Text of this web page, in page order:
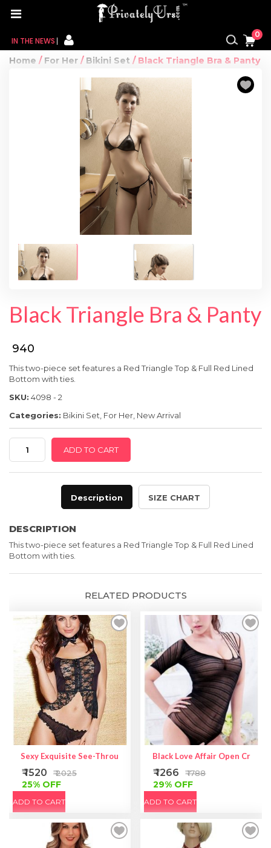
MY ACCOUNT
SPECIAL OFFER
IN THE NEWS
0
Home / For Her / Bikini Set / Black Triangle Bra & Panty
Black Triangle Bra & Panty
₹ 940
This two-piece set features a Red Triangle Top & Full Red Lined
Bottom with ties.
SKU: 4098 - 2
Categories: Bikini Set, For Her, New Arrival
Triangle
Bra
ADD TO CART
Description SIZE CHART
DESCRIPTION
This two-piece set features a Red Triangle Top & Full Red Lined
Bottom with ties.
RELATED PRODUCTS
Sexy Exquisite See-Through Lace Camisole Set
₹ 1520 ₹ 2025
25% OFF
ADD TO CART
Black Love Affair Open
₹ 1266 ₹ 1788
29% OFF
ADD TO CART